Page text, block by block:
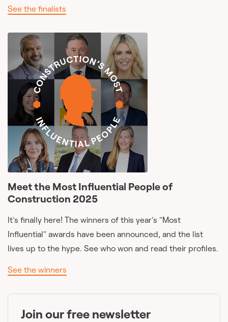
See the finalists
Meet the Most Influential People of
Construction 2025
It's finally here! The winners of this year's "Most
Influential" awards have been announced, and the list
lives up to the hype. See who won and read their profiles.
See the winners
Join our free newsletter